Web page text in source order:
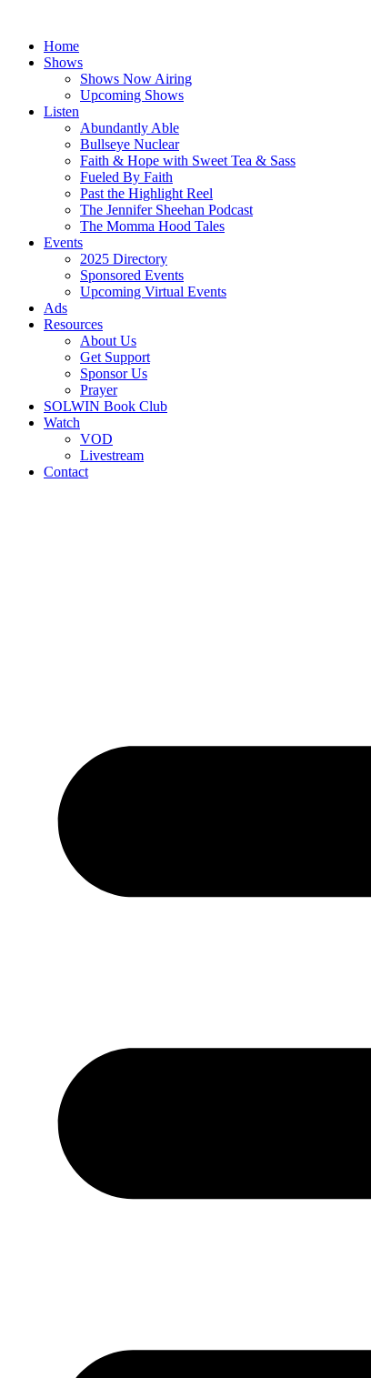
contentHome
Shows
Shows Now Airing
Upcoming Shows
Listen
Abundantly Able
Bullseye Nuclear
Faith & Hope with Sweet Tea & Sass
Fueled By Faith
Past the Highlight Reel
The Jennifer Sheehan Podcast
The Momma Hood Tales
Events
2025 Directory
Sponsored Events
Upcoming Virtual Events
Ads
Resources
About Us
Get Support
Sponsor Us
Prayer
SOLWIN Book Club
Watch
VOD
Livestream
Contact